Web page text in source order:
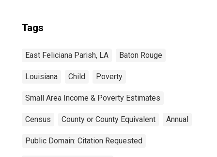
Tags
East Feliciana Parish, LA Baton Rouge
Louisiana Child Poverty
Small Area Income & Poverty Estimates
Census County or County Equivalent Annual
Public Domain: Citation Requested